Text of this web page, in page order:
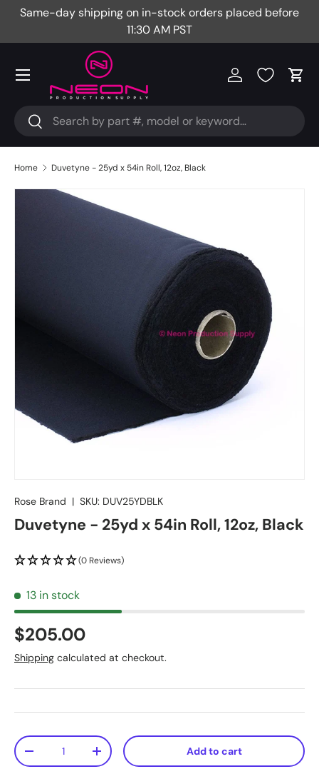
Same-day shipping on in-stock orders placed before
11:30 AM PST
Search
Search
Log in Cart
Menu
Home Duvetyne - 25yd x 54in Roll, 12oz, Black
Rose Brand | SKU: DUV25YDBLK
Duvetyne - 25yd x 54in Roll, 12oz, Black
(0 Reviews)
13 in stock
$205.00
Shipping calculated at checkout.
Qty
-
+ Add to cart